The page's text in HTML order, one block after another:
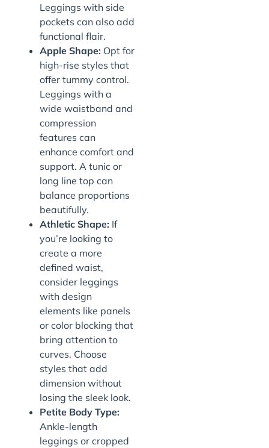
Leggings with side
pockets can also add
functional flair.
Apple Shape: Opt for
high-rise styles that
offer tummy control.
Leggings with a
wide waistband and
compression
features can
enhance comfort and
support. A tunic or
long line top can
balance proportions
beautifully.
Athletic Shape: If
you’re looking to
create a more
defined waist,
consider leggings
with design
elements like panels
or color blocking that
bring attention to
curves. Choose
styles that add
dimension without
losing the sleek look.
Petite Body Type:
Ankle-length
leggings or cropped